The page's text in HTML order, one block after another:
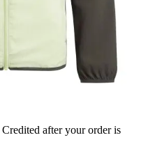
Credited after your order is